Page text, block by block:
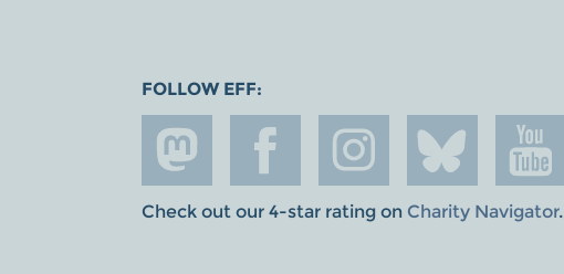
FOLLOW EFF:
Check out our 4-star rating on Charity Navigator.